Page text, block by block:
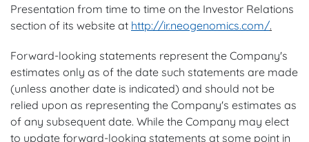
Presentation from time to time on the Investor Relations
section of its website at http://ir.neogenomics.com/.
Forward-looking statements represent the Company's
estimates only as of the date such statements are made
(unless another date is indicated) and should not be
relied upon as representing the Company's estimates as
of any subsequent date. While the Company may elect
to update forward-looking statements at some point in